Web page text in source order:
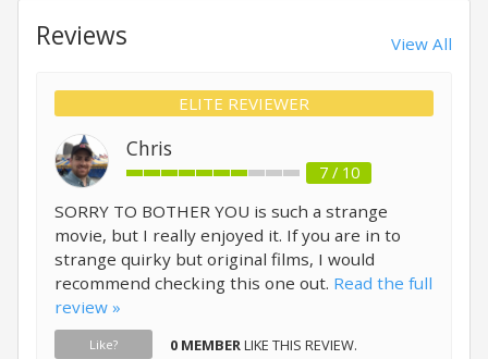
Reviews View All
ELITE REVIEWER
Chris
7 / 10
SORRY TO BOTHER YOU is such a strange
movie, but I really enjoyed it. If you are in to
strange quirky but original films, I would
recommend checking this one out. Read the full
review »
Like? 0 MEMBERLIKE THIS REVIEW.